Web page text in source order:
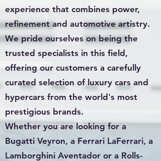
experience that combines power,
refinement and automotive artistry.
We pride ourselves on being the
trusted specialists in this field,
offering our customers a carefully
curated selection of luxury cars and
hypercars from the world's most
prestigious brands.
Whether you are looking for a
Bugatti Veyron, a Ferrari LaFerrari, a
Lamborghini Aventador or a Rolls-